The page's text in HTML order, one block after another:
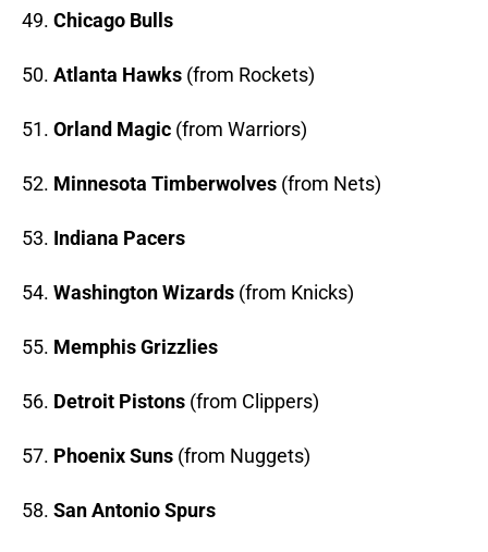
49. Chicago Bulls
50. Atlanta Hawks (from Rockets)
51. Orland Magic (from Warriors)
52. Minnesota Timberwolves (from Nets)
53. Indiana Pacers
54. Washington Wizards (from Knicks)
55. Memphis Grizzlies
56. Detroit Pistons (from Clippers)
57. Phoenix Suns (from Nuggets)
58. San Antonio Spurs